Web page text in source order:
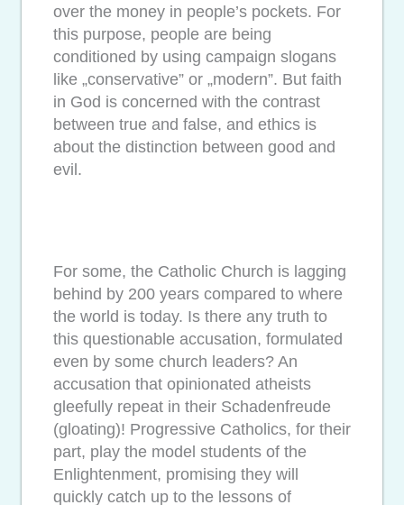
over the money in people’s pockets. For
this purpose, people are being
conditioned by using campaign slogans
like „conservative” or „modern”. But faith
in God is concerned with the contrast
between true and false, and ethics is
about the distinction between good and
evil.
For some, the Catholic Church is lagging
behind by 200 years compared to where
the world is today. Is there any truth to
this questionable accusation, formulated
even by some church leaders? An
accusation that opinionated atheists
gleefully repeat in their Schadenfreude
(gloating)! Progressive Catholics, for their
part, play the model students of the
Enlightenment, promising they will
quickly catch up to the lessons of